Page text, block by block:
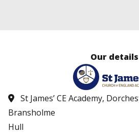
Our details
St James’ CE Academy,
Bransholme
Hull